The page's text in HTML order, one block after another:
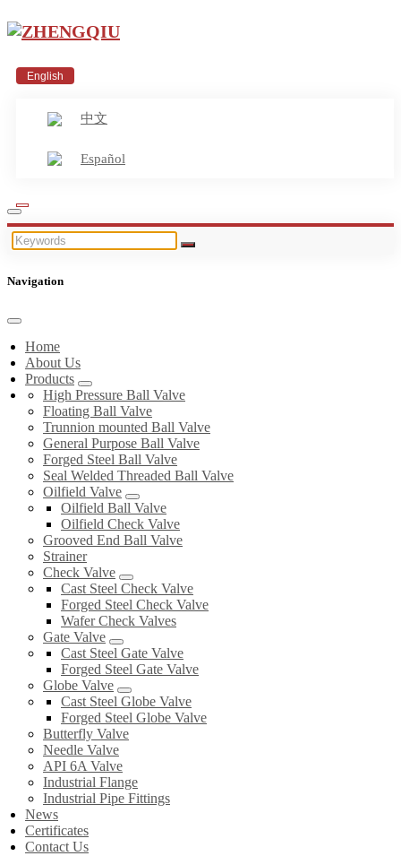
English
中文
Español
Navigation
Home
About Us
Products
High Pressure Ball Valve
Floating Ball Valve
Trunnion mounted Ball Valve
General Purpose Ball Valve
Forged Steel Ball Valve
Seal Welded Threaded Ball Valve
Oilfield Valve
Oilfield Ball Valve
Oilfield Check Valve
Grooved End Ball Valve
Strainer
Check Valve
Cast Steel Check Valve
Forged Steel Check Valve
Wafer Check Valves
Gate Valve
Cast Steel Gate Valve
Forged Steel Gate Valve
Globe Valve
Cast Steel Globe Valve
Forged Steel Globe Valve
Butterfly Valve
Needle Valve
API 6A Valve
Industrial Flange
Industrial Pipe Fittings
News
Certificates
Contact Us